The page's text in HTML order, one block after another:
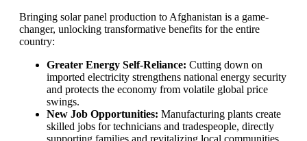
Bringing solar panel production to Afghanistan is a game-
changer, unlocking transformative benefits for the entire
country:
Greater Energy Self-Reliance: Cutting down on
imported electricity strengthens national energy security
and protects the economy from volatile global price
swings.
New Job Opportunities: Manufacturing plants create
skilled jobs for technicians and tradespeople, directly